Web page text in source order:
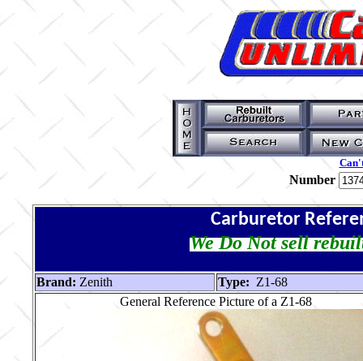
Number
Carburetor
We Do Not sell
Brand: Zenith Type: Z1-68
General Reference Picture of a Z1-68